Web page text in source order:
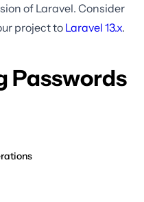
of Laravel. Consider
project to Laravel 13.x.
Passwords